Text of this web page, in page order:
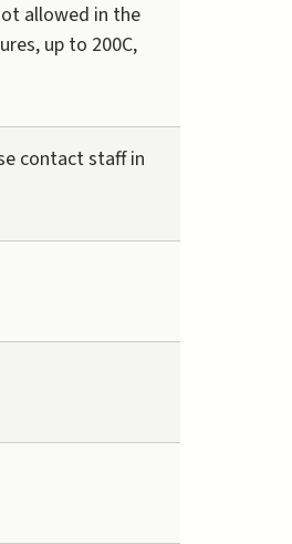
allowed in the
up to 200C,
contact staff in